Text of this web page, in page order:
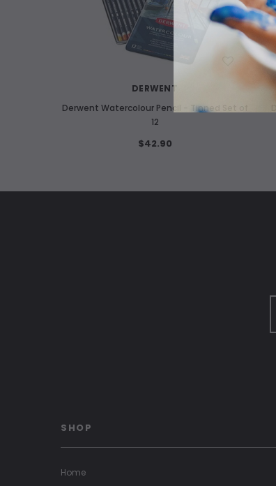
WISH LIST
DERWENT
Derwent Watercolour Pencil - Tinned Set of
12
$42.90
SHOP
Home